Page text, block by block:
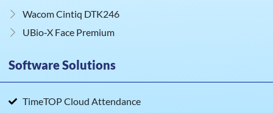
Wacom Cintiq DTK246
UBio‑X Face Premium
Software Solutions
TimeTOP Cloud Attendance